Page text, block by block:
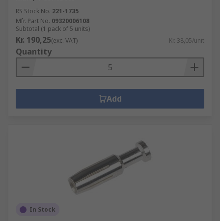
RS Stock No. 221-1735
Mfr. Part No. 09320006108
Subtotal (1 pack of 5 units)
Kr. 190,25(exc. VAT) Kr. 38,05/unit
Quantity
Add
In Stock